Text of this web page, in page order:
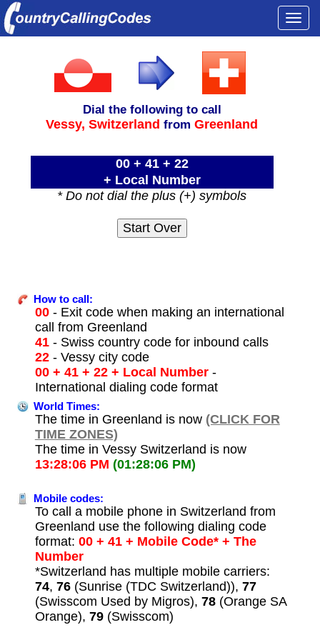
Dial the following to call
Vessy,Switzerland fromGreenland
00 + 41 + 22
+ Local Number
* Do not dial the plus (+) symbols
How to call:
00- Exit code when making an international
call from Greenland
41- Swiss country code for inbound calls
22- Vessy city code
00 + 41 + 22 + Local Number-
International dialing code format
World Times:
The time in Greenland is now (CLICK FOR
TIME ZONES)
The time in Vessy Switzerland is now
13:28:06 PM (01:28:06 PM)
Mobile codes:
To call a mobile phone in Switzerland from
Greenland use the following dialing code
format: 00 + 41 + Mobile Code* + The
Number
*Switzerland has multiple mobile carriers:
74, 76(Sunrise (TDC Switzerland)), 77
(Swisscom Used by Migros), 78(Orange SA
Orange), 79(Swisscom)